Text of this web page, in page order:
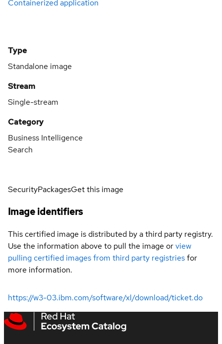
Containerized application
Type
Standalone image
Stream
Single-stream
Category
Business Intelligence
Search
SecurityPackagesGet this image
Image identifiers
This certified image is distributed by a third party registry.
Use the information above to pull the image orview
pulling certified images from third party registriesfor
more information.
https://w3-03.ibm.com/software/xl/download/ticket.do